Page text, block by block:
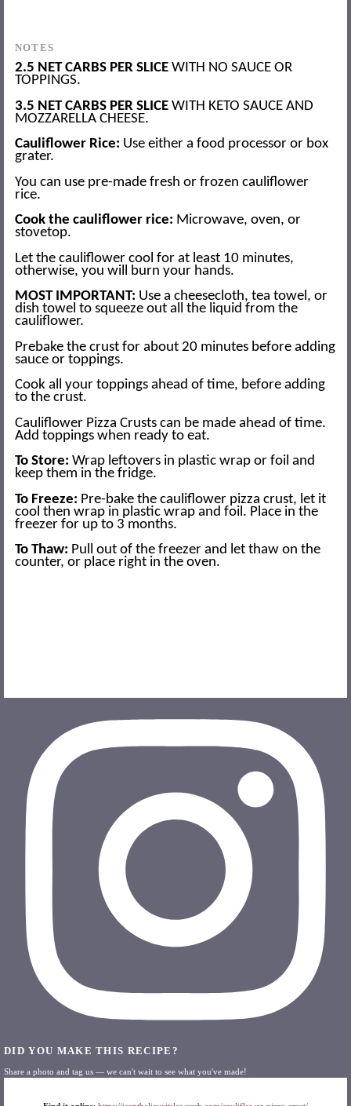
NOTES
2.5 NET CARBS PER SLICE WITH NO SAUCE OR
TOPPINGS.
3.5 NET CARBS PER SLICE WITH KETO SAUCE AND
MOZZARELLA CHEESE.
Cauliflower Rice: Use either a food processor or box
grater.
You can use pre-made fresh or frozen cauliflower
rice.
Cook the cauliflower rice: Microwave, oven, or
stovetop.
Let the cauliflower cool for at least 10 minutes,
otherwise, you will burn your hands.
MOST IMPORTANT: Use a cheesecloth, tea towel, or
dish towel to squeeze out all the liquid from the
cauliflower.
Prebake the crust for about 20 minutes before adding
sauce or toppings.
Cook all your toppings ahead of time, before adding
to the crust.
Cauliflower Pizza Crusts can be made ahead of time.
Add toppings when ready to eat.
To Store: Wrap leftovers in plastic wrap or foil and
keep them in the fridge.
To Freeze: Pre-bake the cauliflower pizza crust, let it
cool then wrap in plastic wrap and foil. Place in the
freezer for up to 3 months.
To Thaw: Pull out of the freezer and let thaw on the
counter, or place right in the oven.
DID YOU MAKE THIS RECIPE?
Share a photo and tag us — we can't wait to see what you've made!